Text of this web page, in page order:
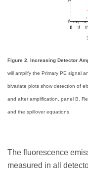
Figure 2. Increasing Detector
will amplify the Primary PE signal
bivariate plots show detection of
and after amplification, panel B.
and the spillover equations.
The fluorescence
measured in all